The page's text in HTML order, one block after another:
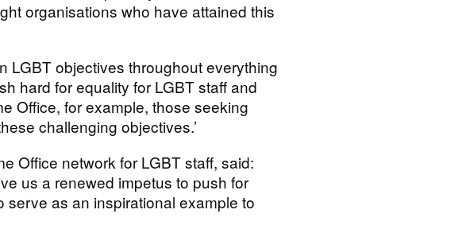
organisations who have attained this
LGBT objectives throughout everything
hard for equality for LGBT staff and
Office, for example, those seeking
challenging objectives.’
Office network for LGBT staff, said:
us a renewed impetus to push for
serve as an inspirational example to